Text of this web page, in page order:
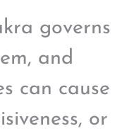
governs
and
can cause
or